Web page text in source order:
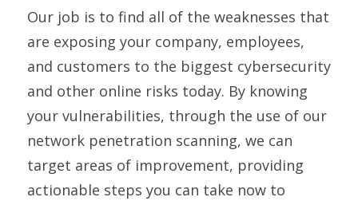
Our job is to find all of the weaknesses that
are exposing your company, employees,
and customers to the biggest cybersecurity
and other online risks today. By knowing
your vulnerabilities, through the use of our
network penetration scanning, we can
target areas of improvement, providing
actionable steps you can take now to